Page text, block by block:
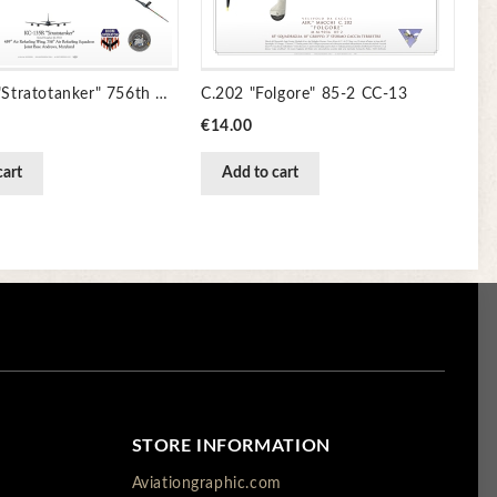
KC-135R "Stratotanker" 756th Air Refueling Sq JP-1913
C.202 "Folgore" 85-2 CC-13
Price
€14.00
Add to cart
STORE INFORMATION
Aviationgraphic.com